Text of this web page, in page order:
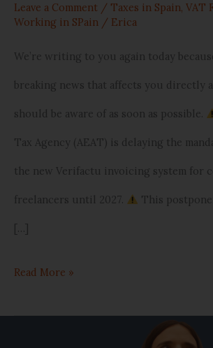
Leave a Comment / Taxes in Spain, VAT
Working in SPain / Erica
We’re writing to you again today
breaking news that affects you directly
should be aware of as soon as possible.
Tax Agency (AEAT) is delaying the
the new Verifactu invoicing system for
freelancers until 2027. This
[…]
freelancers
and
small
businesses
Read More »